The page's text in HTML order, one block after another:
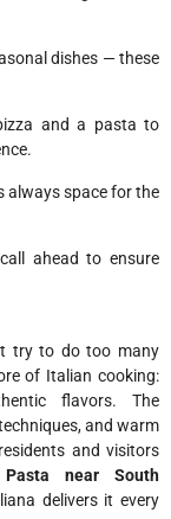
dishes — these
and a pasta to
always space for the
ahead to ensure
try to do too many
of Italian cooking:
flavors. The
and warm
and visitors
near South
delivers it every